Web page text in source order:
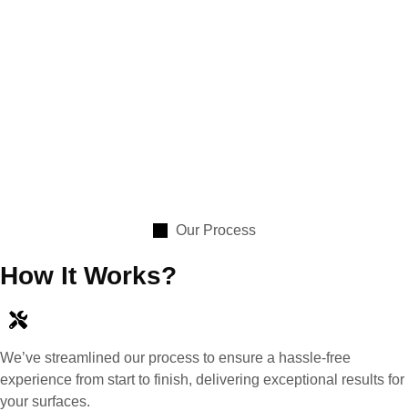
Our Process
How It Works?
We’ve streamlined our process to ensure a hassle-free
experience from start to finish, delivering exceptional results for
your surfaces.